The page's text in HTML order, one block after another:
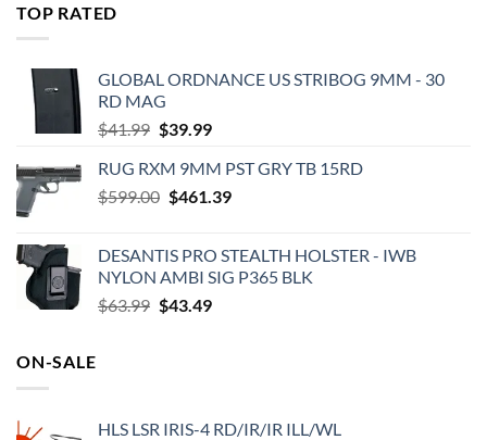
TOP RATED
GLOBAL ORDNANCE US STRIBOG 9MM - 30
RD MAG
$41.99 Original
was:
$41.99.
$39.99Current
is:
$39.99.
RUG RXM 9MM PST GRY TB 15RD
$599.00 Original
$599.00.
$461.39Current
$461.39.
DESANTIS PRO STEALTH HOLSTER - IWB
NYLON AMBI SIG P365 BLK
$63.99 Original
$43.49Current
ON-SALE
HLS LSR IRIS-4 RD/IR/IR ILL/WL